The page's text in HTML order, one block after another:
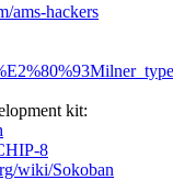
ams-hackers
kit:
8
wiki/Sokoban